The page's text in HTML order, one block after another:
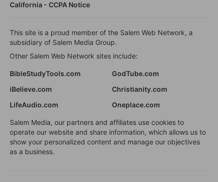
California - CCPA Notice
This site is a proud member of the Salem Web Network, a
subsidiary of Salem Media Group.
Other Salem Web Network sites include:
BibleStudyTools.com
GodTube.com
iBelieve.com
Christianity.com
LifeAudio.com
Oneplace.com
Salem Media, our partners and affiliates use cookies to
operate our website and share information, which allows us to
show your personalized content and manage our objectives
as a business.